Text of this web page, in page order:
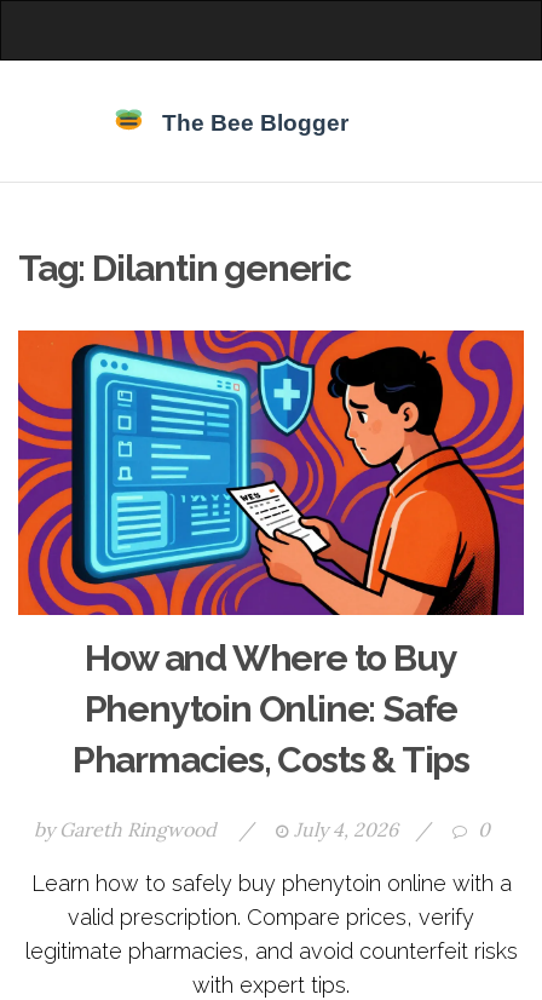
Tag: Dilantin generic
How and Where to Buy
Phenytoin Online: Safe
Pharmacies, Costs & Tips
by Gareth Ringwood / July 4, 2026 / 0
Learn how to safely buy phenytoin online with a
valid prescription. Compare prices, verify
legitimate pharmacies, and avoid counterfeit risks
with expert tips.